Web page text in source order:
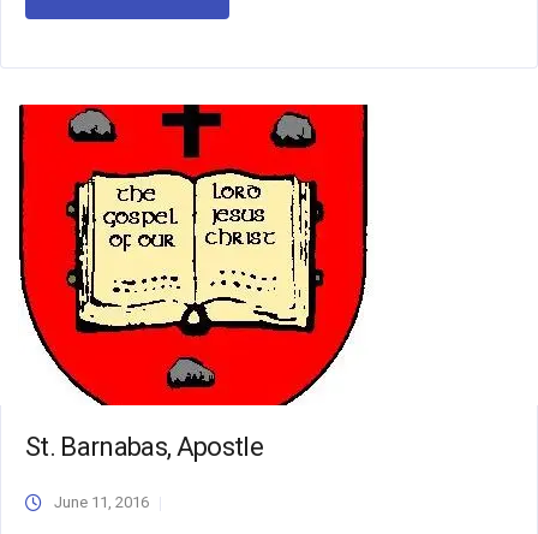
St. Barnabas, Apostle
June 11, 2016